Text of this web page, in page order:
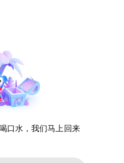
口水，我们马上回来